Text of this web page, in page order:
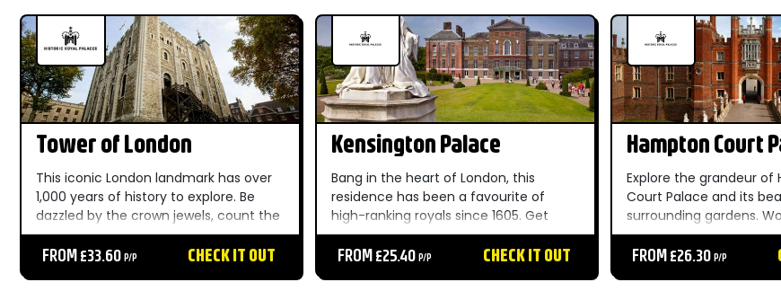
Tower of London
This iconic London landmark has over
1,000 years of history to explore. Be
dazzled by the crown jewels, count the
ravens and take a deep dive into the
torture and executions of the Tower's
FROM £33.60 P/P CHECK IT OUT
Kensington Palace
Bang in the heart of London, this
residence has been a favourite of
high-ranking royals since 1605. Get
your Kensington Palace tickets here if
you’ve a soft spot for royalty. ...
FROM £25.40 P/P CHECK IT OUT
Hampton Court
Explore the grandeur of
Court Palace and its
surrounding gardens.
appetite getting lost in
maze and then head
FROM £26.30P/P